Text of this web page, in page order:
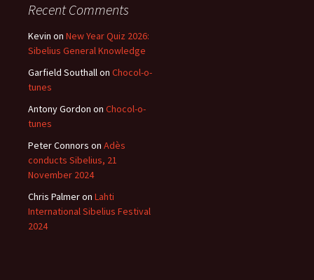
Recent Comments
Kevin on New Year Quiz 2026:
Sibelius General Knowledge
Garfield Southallon Chocol-o-
tunes
Antony Gordon on Chocol-o-
tunes
Peter Connors on Adès
conducts Sibelius, 21
November 2024
Chris Palmeron Lahti
International Sibelius Festival
2024